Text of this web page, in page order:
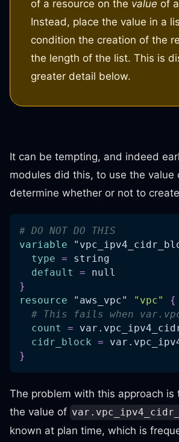
of a resource on the value of
Instead, place the value in a
condition the creation of the
the length of the list. This is
greater detail below.
It can be tempting, and indeed
modules did this, to use the value
determine whether or not to
# DO NOT DO THIS
variable
type = string
default
= null
}
resource
"aws_vpc" "vpc"
{
# This fails when
count
=
cidr_block =
}
The problem with this approach is
the value of
known at plan time, which is